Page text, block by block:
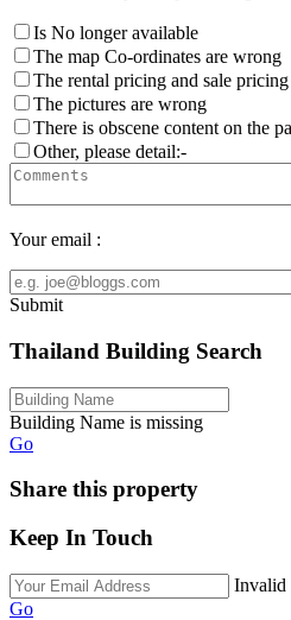
Is No longer available
The map Co-ordinates are wrong
The rental pricing and sale
The pictures are wrong
There is obscene content on the
Other, please detail:-
Your email :
Submit
Thailand Building Search
Building Name is missing
Go
Share this property
Keep In Touch
Invalid
Go